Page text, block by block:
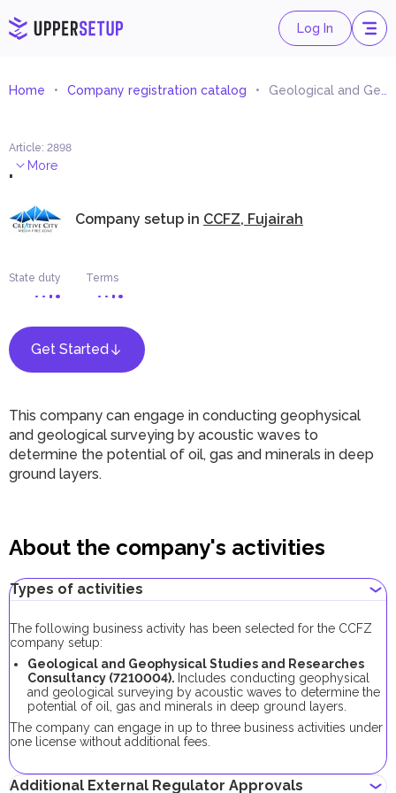
Log In
Home Company registration catalog Geological and Geophysical Studies and Researches Consultancy
Article: 2898
. More
Company setup in CCFZ, Fujairah
State duty Terms
Get Started
This company can engage in conducting geophysical
and geological surveying by acoustic waves to
determine the potential of oil, gas and minerals in deep
ground layers.
About the company's activities
Types of activities
The following business activity has been selected for the CCFZ
company setup:
Geological and Geophysical Studies and Researches
Consultancy (7210004). Includes conducting geophysical
and geological surveying by acoustic waves to determine the
potential of oil, gas and minerals in deep ground layers.
The company can engage in up to three business activities under
one license without additional fees.
Additional External Regulator Approvals